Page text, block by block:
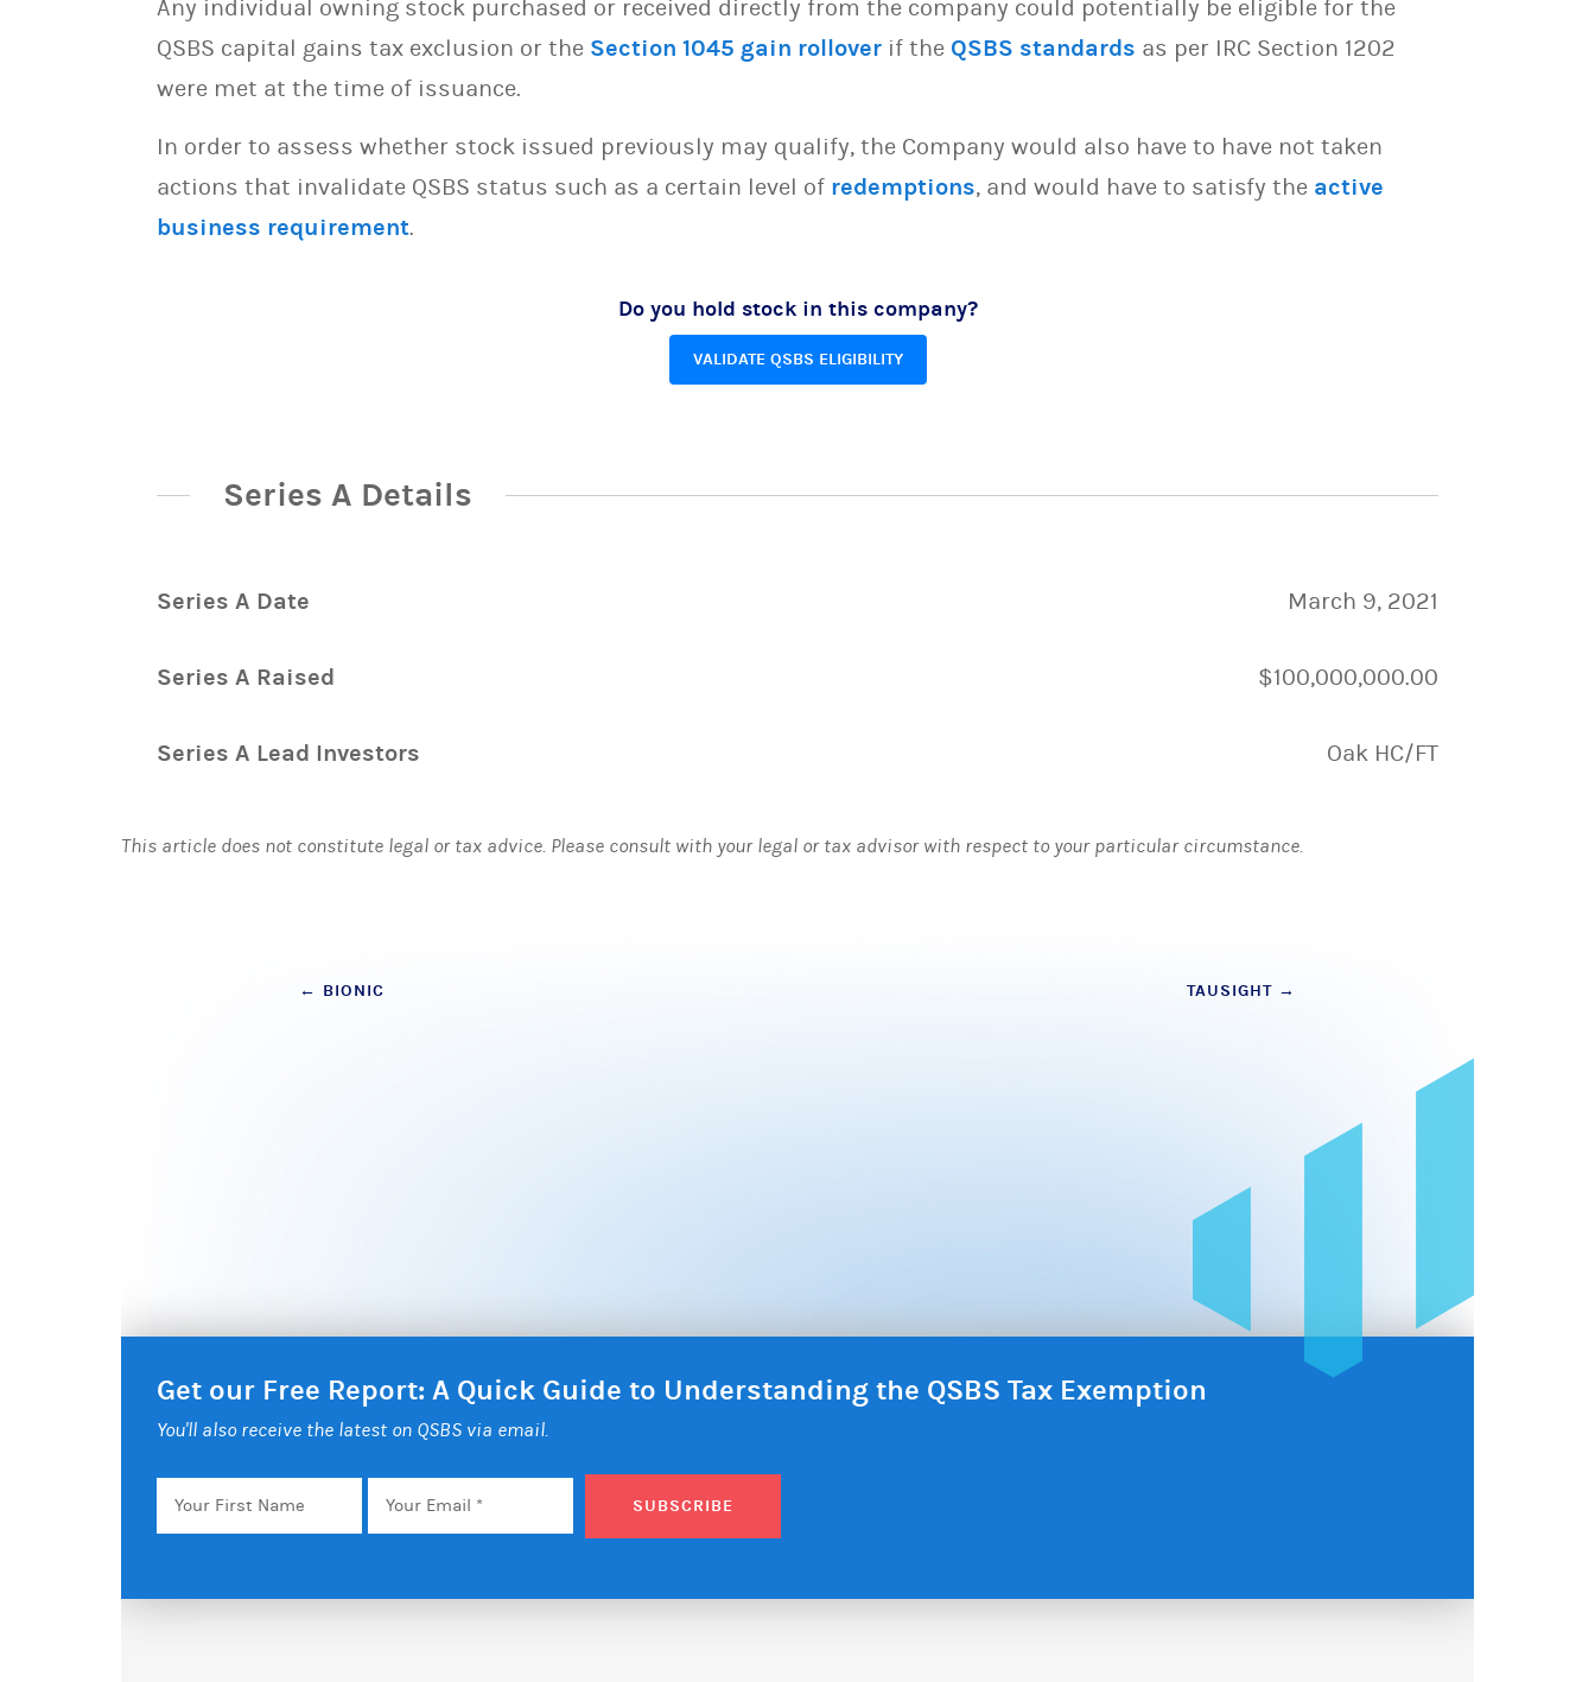
Any individual owning stock purchased or received directly from the company could potentially be eligible for the
QSBS capital gains tax exclusion or the Section 1045 gain rollover if the QSBS standards as per IRC Section 1202
were met at the time of issuance.
In order to assess whether stock issued previously may qualify, the Company would also have to have not taken
actions that invalidate QSBS status such as a certain level of redemptions, and would have to satisfy the active
business requirement.
Do you hold stock in this company?
VALIDATE QSBS ELIGIBILITY
Series A Details
Series A Date March 9, 2021
Series A Raised $100,000,000.00
Series A Lead Investors Oak HC/FT
This article does not constitute legal or tax advice. Please consult with your legal or tax advisor with respect to your particular circumstance.
Post
← BIONIC TAUSIGHT →
Get our Free Report: A Quick Guide to Understanding the QSBS Tax Exemption
You'll also receive the latest on QSBS via email.
Your
First
Email *
SUBSCRIBE